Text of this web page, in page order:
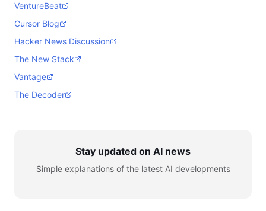
VentureBeat
Cursor Blog
Hacker News Discussion
The New Stack
Vantage
The Decoder
Stay updated on AI news
Simple explanations of the latest AI developments